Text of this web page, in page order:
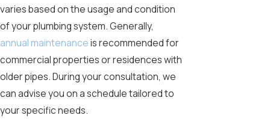
varies based on the usage and condition
of your plumbing system. Generally,
annual maintenanceis recommended for
commercial properties or residences with
older pipes. During your consultation, we
can advise you on a schedule tailored to
your specific needs.